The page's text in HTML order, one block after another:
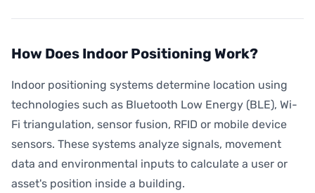
How Does Indoor Positioning Work?
Indoor positioning systems determine location using
technologies such as Bluetooth Low Energy (BLE), Wi-
Fi triangulation, sensor fusion, RFID or mobile device
sensors. These systems analyze signals, movement
data and environmental inputs to calculate a user or
asset's position inside a building.